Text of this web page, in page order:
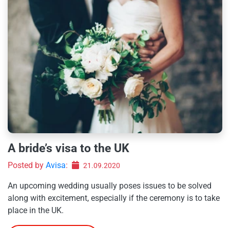
A bride’s visa to the UK
Posted by Avisa: 21.09.2020
An upcoming wedding usually poses issues to be solved
along with excitement, especially if the ceremony is to take
place in the UK.